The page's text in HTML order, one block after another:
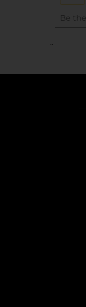
..